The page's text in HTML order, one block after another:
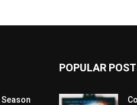
Season
POPULAR